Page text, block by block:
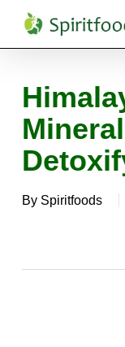
content
By Spiritfoods